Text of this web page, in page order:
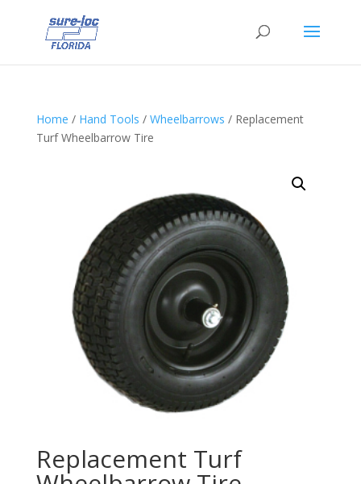
Home / Hand Tools / Wheelbarrows / Replacement
Turf Wheelbarrow Tire
Replacement Turf